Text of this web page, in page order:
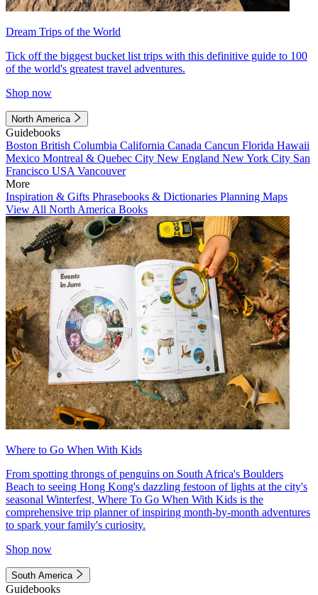
Dream Trips of the World
Tick off the biggest bucket list trips with this definitive guide to 100
of the world's greatest travel adventures.
Shop now
North America
Guidebooks
Boston British Columbia California Canada Cancun Florida Hawaii
Mexico Montreal & Quebec City New England New York City San
Francisco USA Vancouver
More
Inspiration & Gifts Phrasebooks & Dictionaries Planning Maps
View All North America Books
Where to Go When With Kids
From spotting throngs of penguins on South Africa's Boulders
Beach to seeing Hong Kong's dazzling festoon of lights at the city's
seasonal Winterfest, Where To Go When With Kids is the
comprehensive trip planner of inspiring month-by-month adventures
to spark your family's curiosity.
Shop now
South America
Guidebooks